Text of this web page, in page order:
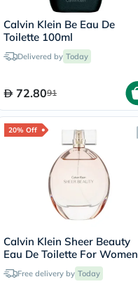
Calvin Klein Be Eau De
Toilette 100ml
Delivered by Today
72.8091
20% Off
Calvin Klein Sheer Beauty
Eau De Toilette For Women
100mlFree delivery by Today